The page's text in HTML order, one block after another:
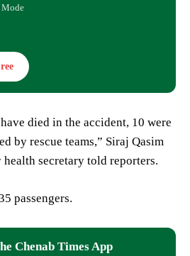
died in the accident, 10 were
by rescue teams,” Siraj Qasim
secretary told reporters.
passengers.
Chenab Times App